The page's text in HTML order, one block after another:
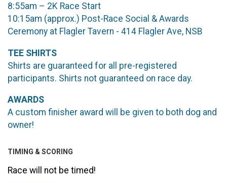
8:55am – 2K Race Start
10:15am (approx.) Post-Race Social & Awards
Ceremony at Flagler Tavern - 414 Flagler Ave, NSB
TEE SHIRTS
Shirts are guaranteed for all pre-registered
participants. Shirts not guaranteed on race day.
AWARDS
A custom finisher award will be given to both dog and
owner!
TIMING & SCORING
Race will not be timed!